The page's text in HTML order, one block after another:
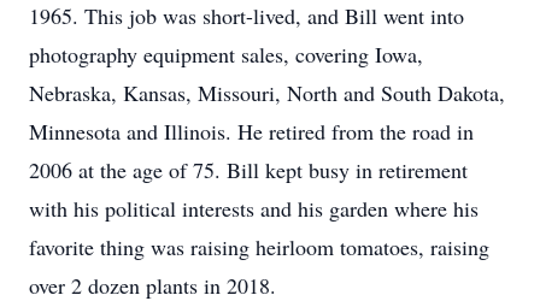
1965. This job was short-lived, and Bill went into
photography equipment sales, covering Iowa,
Nebraska, Kansas, Missouri, North and South Dakota,
Minnesota and Illinois. He retired from the road in
2006 at the age of 75. Bill kept busy in retirement
with his political interests and his garden where his
favorite thing was raising heirloom tomatoes, raising
over 2 dozen plants in 2018.